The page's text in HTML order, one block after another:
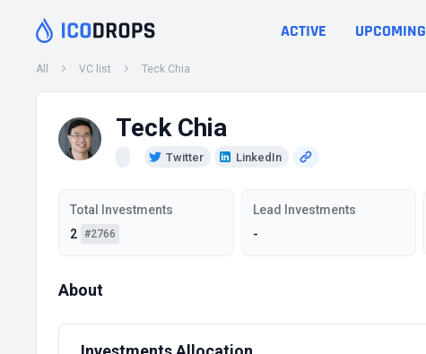
ACTIVE UPCOMING
All VC list Teck Chia
Teck Chia
Twitter LinkedIn
Total Investments
2 #2766
Lead Investments
-
About